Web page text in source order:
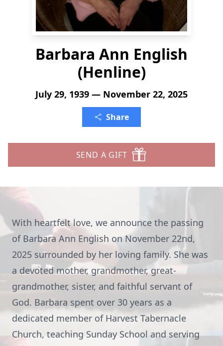
Barbara Ann English
(Henline)
July 29, 1939 — November 22, 2025
Share
SEND A GIFT
With heartfelt love, we announce the passing
of Barbara Ann English on November 22nd,
2025 surrounded by her loving family. She was
a devoted mother, grandmother, great-
grandmother, sister, and faithful servant of
God. Barbara spent over 30 years as a
dedicated member of Harvest Tabernacle
Church, teaching Sunday School and serving